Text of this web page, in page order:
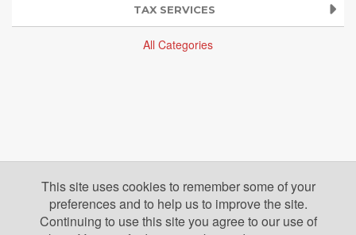
TAX SERVICES
All Categories
This site uses cookies to remember some of your
preferences and to help us to improve the site.
Continuing to use this site you agree to our use of